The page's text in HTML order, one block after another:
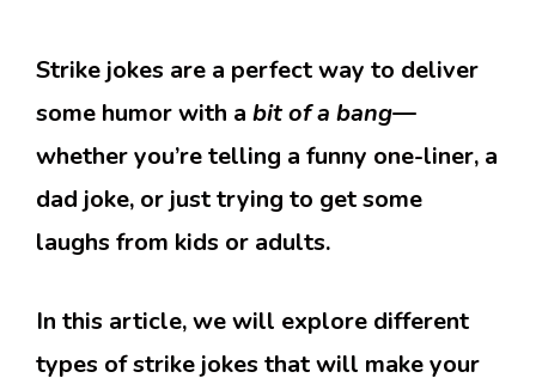
Strike jokes are a perfect way to deliver
some humor with a bit of a bang—
whether you’re telling a funny one-liner, a
dad joke, or just trying to get some
laughs from kids or adults.
In this article, we will explore different
types of strike jokes that will make your